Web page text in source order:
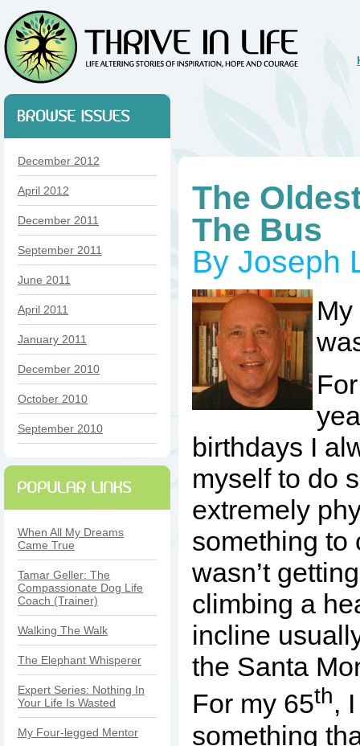
December 2012
April 2012
December 2011
September 2011
June 2011
April 2011
January 2011
December 2010
October 2010
September 2010
When All My Dreams
Came True
Tamar Geller: The
Compassionate Dog Life
Coach (Trainer)
Walking The Walk
The Elephant Whisperer
Expert Series: Nothing In
Your Life Is Wasted
My Four-legged Mentor
The
The Bus
By Joseph
My
birthdays I
myself to do
extremely
something to
wasn’t
climbing a
incline
the Santa
For my 65th,
something